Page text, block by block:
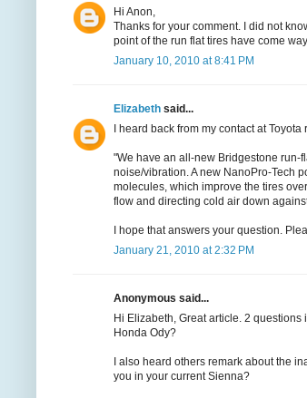
Hi Anon,
Thanks for your comment. I did not
point of the run flat tires have come
January 10, 2010 at 8:41 PM
Elizabeth said...
I heard back from my contact at
"We have an all-new Bridgestone run-
noise/vibration. A new NanoPro-Tech
molecules, which improve the tires
flow and directing cold air down
I hope that answers your question.
January 21, 2010 at 2:32 PM
Anonymous said...
Hi Elizabeth, Great article. 2
Honda Ody?
I also heard others remark about the
you in your current Sienna?